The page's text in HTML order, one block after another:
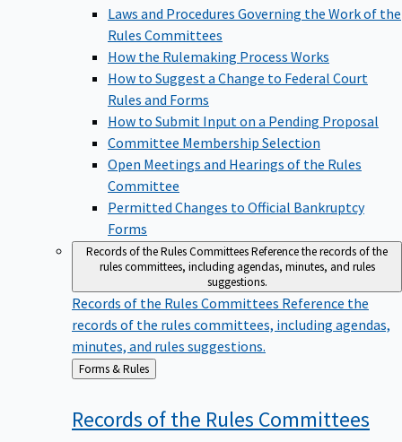
Laws and Procedures Governing the Work of the
Rules Committees
How the Rulemaking Process Works
How to Suggest a Change to Federal Court
Rules and Forms
How to Submit Input on a Pending Proposal
Committee Membership Selection
Open Meetings and Hearings of the Rules
Committee
Permitted Changes to Official Bankruptcy
Forms
Records of the Rules CommitteesReference the records of the
rules committees, including agendas, minutes, and rules
suggestions.
Records of the Rules Committees Reference the
records of the rules committees, including agendas,
minutes, and rules suggestions.
Back
to
Forms & Rules
Records of the Rules Committees